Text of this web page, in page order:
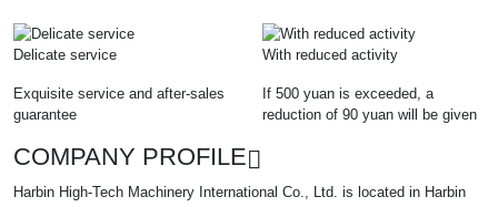
Delicate service
Exquisite service and after-sales
guarantee
With reduced activity
If 500 yuan is exceeded, a
reduction of 90 yuan will be given
COMPANY PROFILE
Harbin High-Tech Machinery International Co., Ltd. is located in Harbin